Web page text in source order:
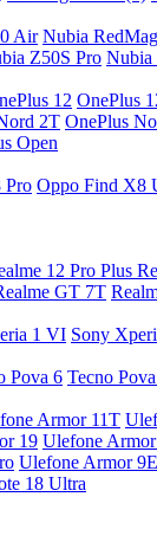
Air Nubia
Z50S Pro Nubia
12 OnePlus
2T OnePlus
Open
Pro Oppo Find X8
12 Pro Plus
GT 7T
1 VI Sony
Pova 6 Tecno
Armor 11T
19 Ulefone
Ulefone Armor 9E
18 Ultra